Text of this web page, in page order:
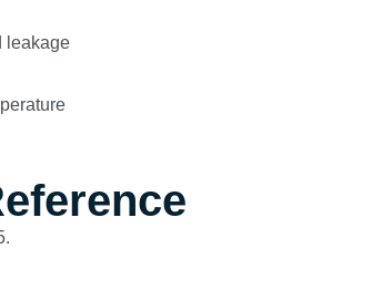
leakage